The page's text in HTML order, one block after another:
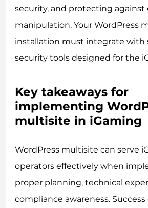
security, and protecting against
manipulation. Your WordPress
installation must integrate with
security tools designed for the
Key takeaways for
implementing
multisite in iGaming
WordPress multisite can serve
operators effectively when
proper planning, technical
compliance awareness.